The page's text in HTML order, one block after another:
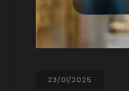
23/01/2025